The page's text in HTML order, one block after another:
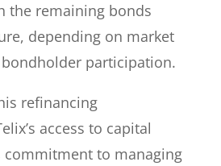
the remaining bonds
depending on market
participation.
refinancing
access to capital
commitment to managing